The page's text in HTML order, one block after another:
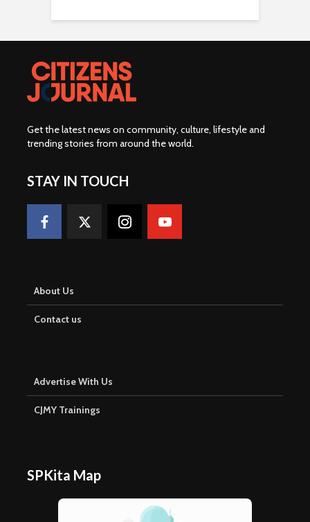
Get the latest news on community, culture, lifestyle and
trending stories from around the world.
STAY IN TOUCH
About Us
Contact us
Advertise With Us
CJMY Trainings
SPKita Map